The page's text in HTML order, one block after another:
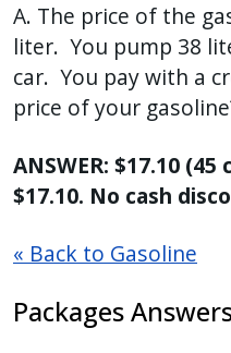
A. The price of the
liter. You pump 38
car. You pay with a
price of your
ANSWER: $17.10
$17.10. No cash
« Back to Gasoline
Packages